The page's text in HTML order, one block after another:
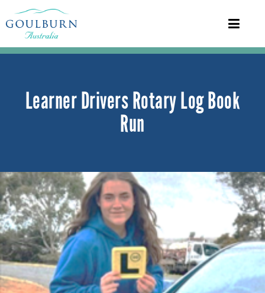
Learner Drivers Rotary Log Book
Run